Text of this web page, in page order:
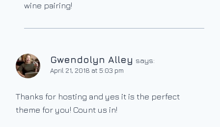
wine pairing!
Gwendolyn Alley says:
April 21, 2018 at 5:03 pm
Thanks for hosting and yes it is the perfect
theme for you! Count us in!